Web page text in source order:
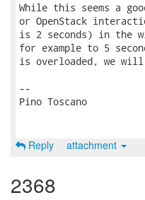
While this seems a
or OpenStack
is 2 seconds) in the
for example to 5
is overloaded, we
--
Pino Toscano
Reply attachment
2368